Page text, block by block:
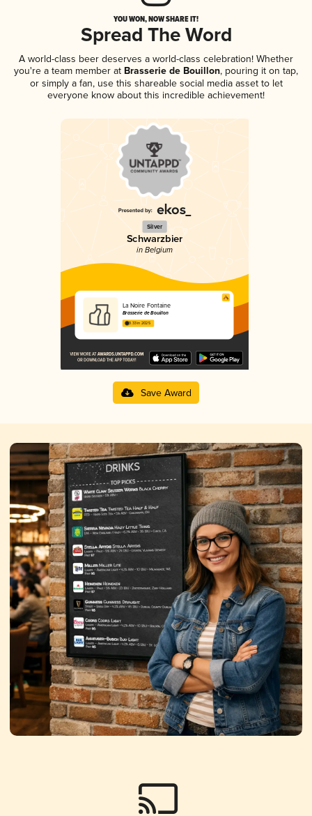
YOU WON, NOW SHARE IT!
Spread The Word
A world-class beer deserves a world-class celebration! Whether
you're a team member at Brasserie de Bouillon, pouring it on tap,
or simply a fan, use this shareable social media asset to let
everyone know about this incredible achievement!
Silver
Schwarzbier
in Belgium
La Noire Fontaine
Brasserie de Bouillon
3.33 in 2025
Save Award